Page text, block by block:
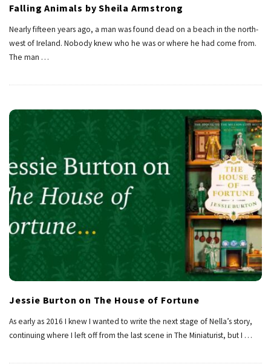
Falling Animals by Sheila Armstrong
Nearly fifteen years ago, a man was found dead on a beach in the north-
west of Ireland. Nobody knew who he was or where he had come from.
The man …
Jessie Burton on The House of Fortune
As early as 2016 I knew I wanted to write the next stage of Nella’s story,
continuing where I left off from the last scene in The Miniaturist, but I …